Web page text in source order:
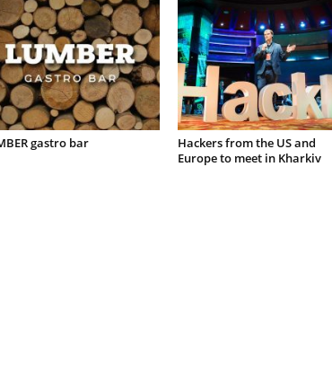
gastro bar
Hackers from the US and
Europe to meet in Kharkiv